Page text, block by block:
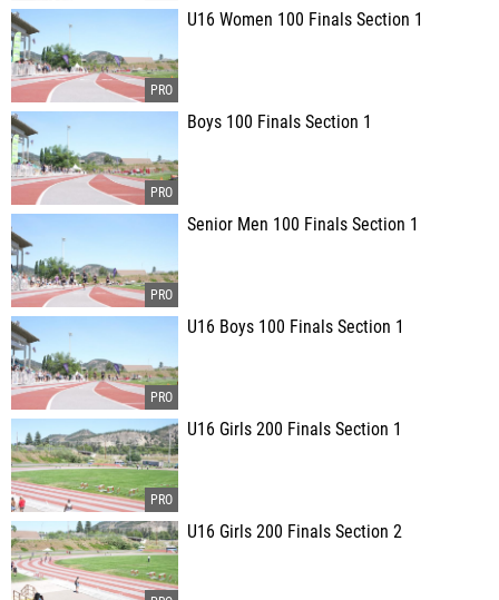
U16 Women 100 Finals Section 1
Boys 100 Finals Section 1
Senior Men 100 Finals Section 1
U16 Boys 100 Finals Section 1
U16 Girls 200 Finals Section 1
U16 Girls 200 Finals Section 2